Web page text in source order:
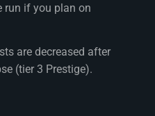
run if you plan on
are decreased after
(tier 3 Prestige).